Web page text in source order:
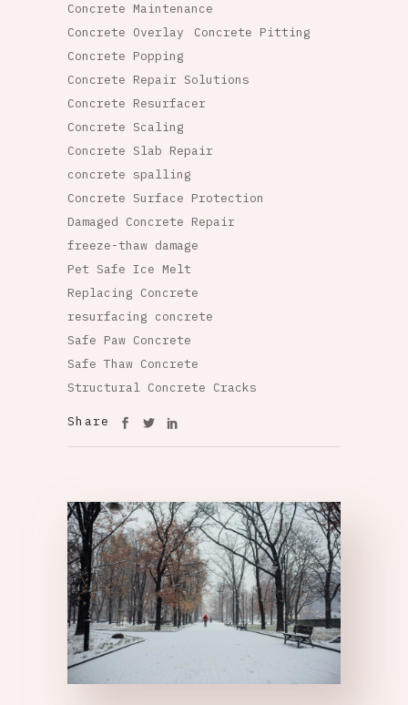
Concrete Maintenance
Concrete Overlay
Concrete Pitting
Concrete Popping
Concrete Repair Solutions
Concrete Resurfacer
Concrete Scaling
Concrete Slab Repair
concrete spalling
Concrete Surface Protection
Damaged Concrete Repair
freeze-thaw damage
Pet Safe Ice Melt
Replacing Concrete
resurfacing concrete
Safe Paw Concrete
Safe Thaw Concrete
Structural Concrete Cracks
Share